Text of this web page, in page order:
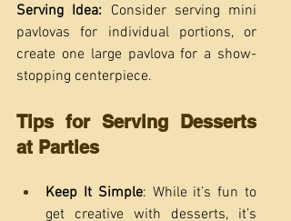
Serving Idea: Consider serving mini
pavlovas for individual portions, or
create one large pavlova for a show-
stopping centerpiece.
Tips for Serving Desserts
at Parties
Keep It Simple: While it’s fun to
get creative with desserts, it’s